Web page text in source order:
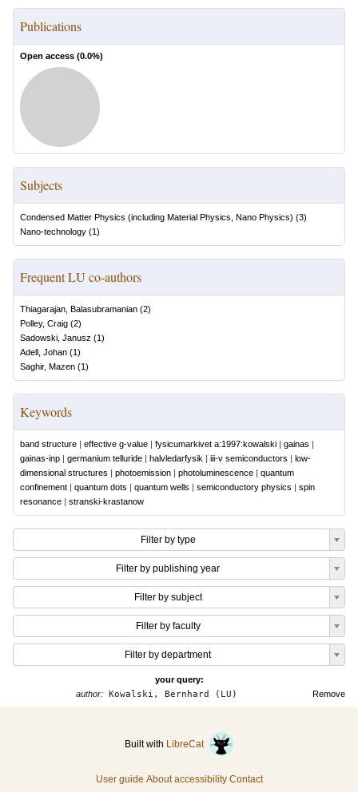
Publications
Open access (0.0%)
Subjects
Condensed Matter Physics (including Material Physics, Nano Physics) (3)
Nano-technology (1)
Frequent LU co-authors
Thiagarajan, Balasubramanian (2)
Polley, Craig (2)
Sadowski, Janusz (1)
Adell, Johan (1)
Saghir, Mazen (1)
Keywords
band structure | effective g-value | fysicumarkivet a:1997:kowalski | gainas |
gainas-inp | germanium telluride | halvledarfysik | iii-v semiconductors | low-
dimensional structures | photoemission | photoluminescence | quantum
confinement | quantum dots | quantum wells | semiconductory physics | spin
resonance | stranski-krastanow
Filter by type
Filter by publishing year
Filter by subject
Filter by faculty
Filter by department
your query:
Remove
author:Kowalski, Bernhard (LU)
Built with LibreCat
User guide About accessibility Contact